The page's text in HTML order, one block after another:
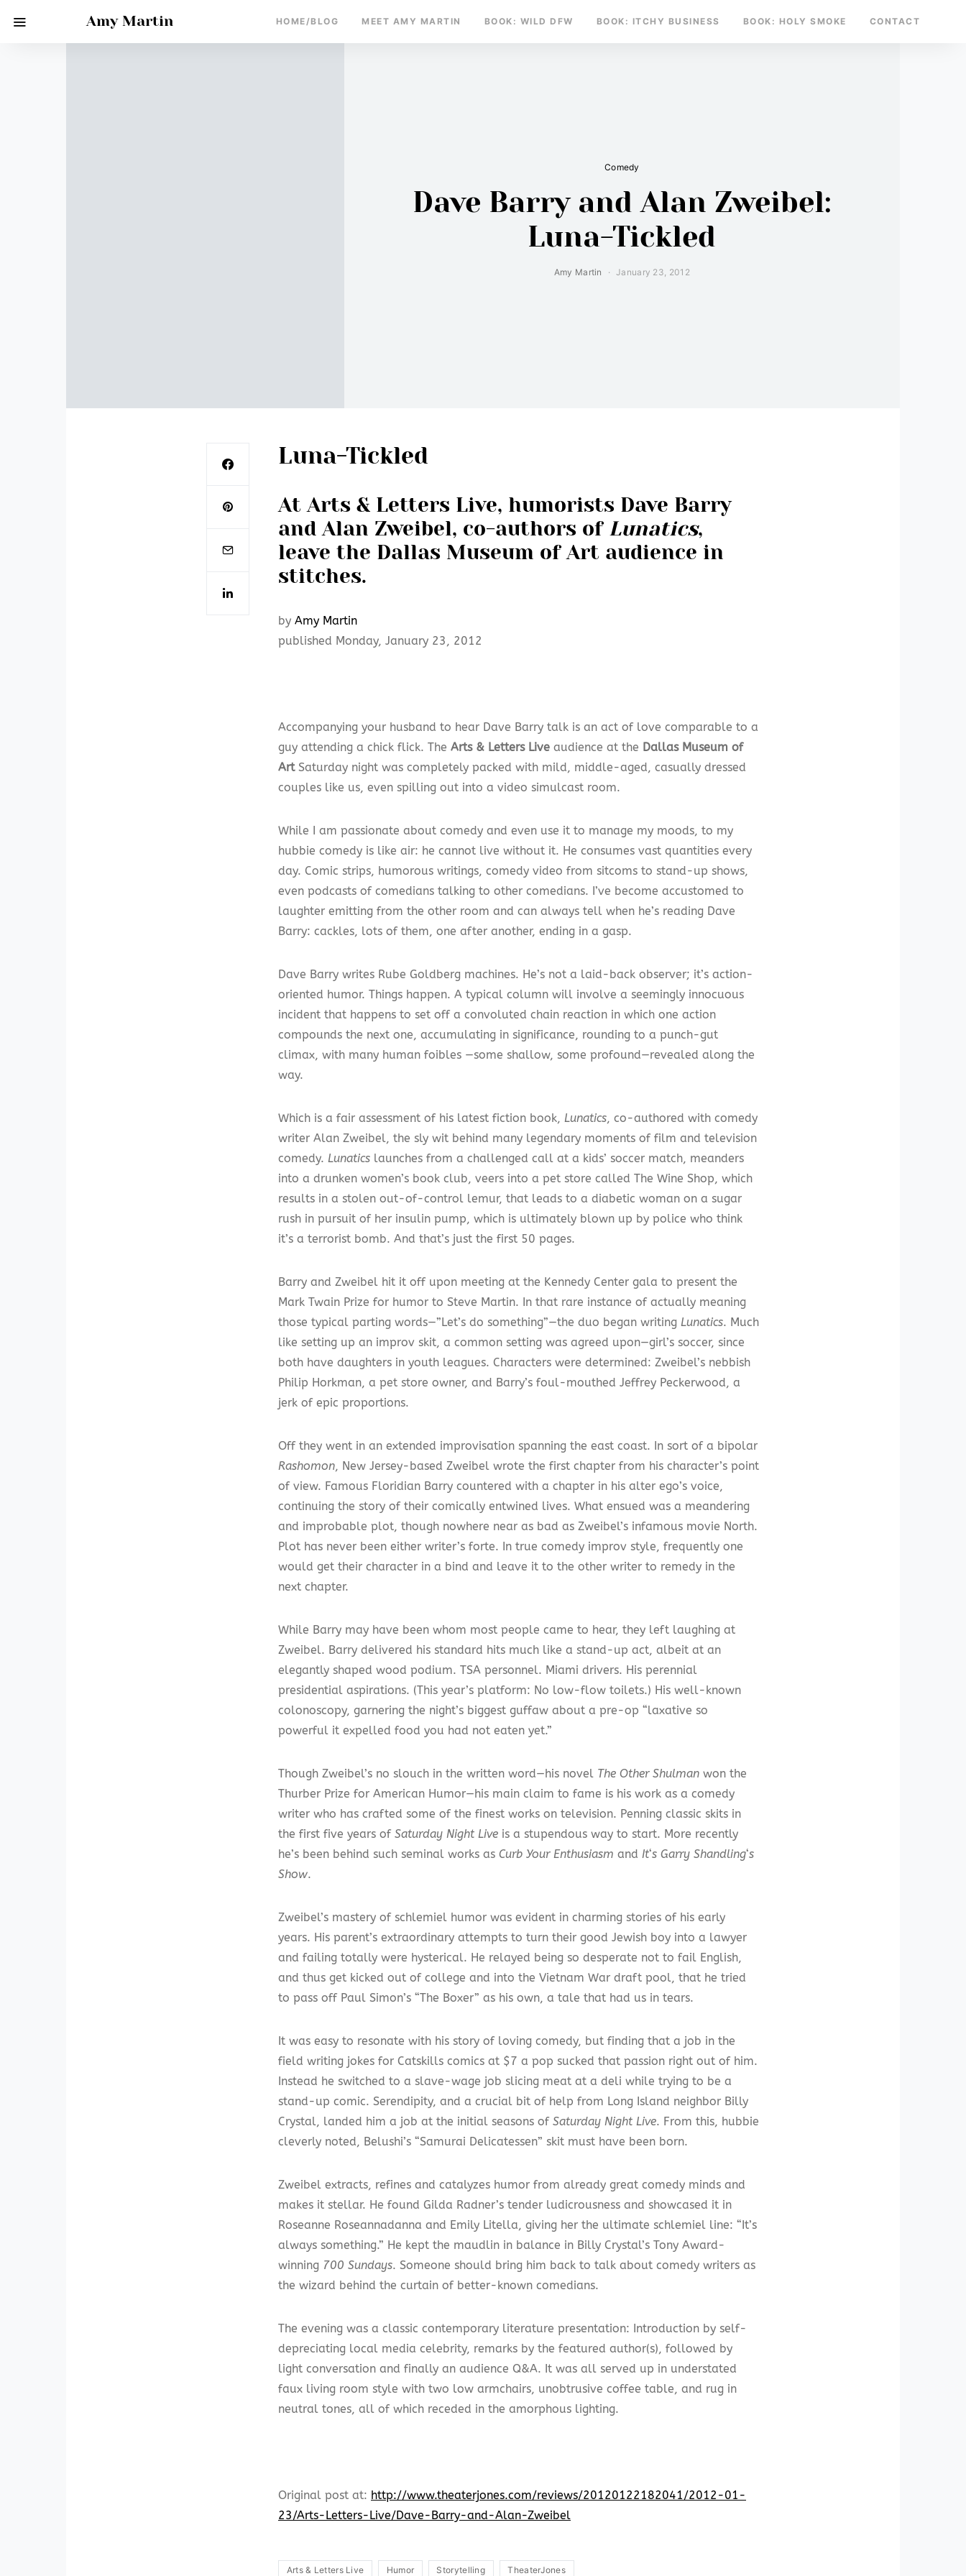
Amy Martin HOME/BLOG MEET AMY MARTIN BOOK: WILD DFW BOOK: ITCHY BUSINESS BOOK: HOLY SMOKE CONTACT
Comedy
Dave Barry and Alan Zweibel:
Luna-Tickled
Amy Martin January 23, 2012
Luna-Tickled
At Arts & Letters Live, humorists Dave Barry
and Alan Zweibel, co-authors of Lunatics,
leave the Dallas Museum of Art audience in
stitches.
by Amy Martin
published Monday, January 23, 2012
Accompanying your husband to hear Dave Barry talk is an act of love comparable to a
guy attending a chick flick. The Arts & Letters Live audience at the Dallas Museum of
ArtSaturday night was completely packed with mild, middle-aged, casually dressed
couples like us, even spilling out into a video simulcast room.
While I am passionate about comedy and even use it to manage my moods, to my
hubbie comedy is like air: he cannot live without it. He consumes vast quantities every
day. Comic strips, humorous writings, comedy video from sitcoms to stand-up shows,
even podcasts of comedians talking to other comedians. I’ve become accustomed to
laughter emitting from the other room and can always tell when he’s reading Dave
Barry: cackles, lots of them, one after another, ending in a gasp.
Dave Barry writes Rube Goldberg machines. He’s not a laid-back observer; it’s action-
oriented humor. Things happen. A typical column will involve a seemingly innocuous
incident that happens to set off a convoluted chain reaction in which one action
compounds the next one, accumulating in significance, rounding to a punch-gut
climax, with many human foibles —some shallow, some profound—revealed along the
way.
Which is a fair assessment of his latest fiction book, Lunatics, co-authored with comedy
writer Alan Zweibel, the sly wit behind many legendary moments of film and television
comedy. Lunatics launches from a challenged call at a kids’ soccer match, meanders
into a drunken women’s book club, veers into a pet store called The Wine Shop, which
results in a stolen out-of-control lemur, that leads to a diabetic woman on a sugar
rush in pursuit of her insulin pump, which is ultimately blown up by police who think
it’s a terrorist bomb. And that’s just the first 50 pages.
Barry and Zweibel hit it off upon meeting at the Kennedy Center gala to present the
Mark Twain Prize for humor to Steve Martin. In that rare instance of actually meaning
those typical parting words—”Let’s do something”—the duo began writing Lunatics. Much
like setting up an improv skit, a common setting was agreed upon—girl’s soccer, since
both have daughters in youth leagues. Characters were determined: Zweibel’s nebbish
Philip Horkman, a pet store owner, and Barry’s foul-mouthed Jeffrey Peckerwood, a
jerk of epic proportions.
Off they went in an extended improvisation spanning the east coast. In sort of a bipolar
Rashomon, New Jersey-based Zweibel wrote the first chapter from his character’s point
of view. Famous Floridian Barry countered with a chapter in his alter ego’s voice,
continuing the story of their comically entwined lives. What ensued was a meandering
and improbable plot, though nowhere near as bad as Zweibel’s infamous movie North.
Plot has never been either writer’s forte. In true comedy improv style, frequently one
would get their character in a bind and leave it to the other writer to remedy in the
next chapter.
While Barry may have been whom most people came to hear, they left laughing at
Zweibel. Barry delivered his standard hits much like a stand-up act, albeit at an
elegantly shaped wood podium. TSA personnel. Miami drivers. His perennial
presidential aspirations. (This year’s platform: No low-flow toilets.) His well-known
colonoscopy, garnering the night’s biggest guffaw about a pre-op “laxative so
powerful it expelled food you had not eaten yet.”
Though Zweibel’s no slouch in the written word—his novel The Other Shulman won the
Thurber Prize for American Humor—his main claim to fame is his work as a comedy
writer who has crafted some of the finest works on television. Penning classic skits in
the first five years of Saturday Night Live is a stupendous way to start. More recently
he’s been behind such seminal works as Curb Your Enthusiasm and It‘s Garry Shandling‘s
Show.
Zweibel’s mastery of schlemiel humor was evident in charming stories of his early
years. His parent’s extraordinary attempts to turn their good Jewish boy into a lawyer
and failing totally were hysterical. He relayed being so desperate not to fail English,
and thus get kicked out of college and into the Vietnam War draft pool, that he tried
to pass off Paul Simon’s “The Boxer” as his own, a tale that had us in tears.
It was easy to resonate with his story of loving comedy, but finding that a job in the
field writing jokes for Catskills comics at $7 a pop sucked that passion right out of him.
Instead he switched to a slave-wage job slicing meat at a deli while trying to be a
stand-up comic. Serendipity, and a crucial bit of help from Long Island neighbor Billy
Crystal, landed him a job at the initial seasons of Saturday Night Live. From this, hubbie
cleverly noted, Belushi’s “Samurai Delicatessen” skit must have been born.
Zweibel extracts, refines and catalyzes humor from already great comedy minds and
makes it stellar. He found Gilda Radner’s tender ludicrousness and showcased it in
Roseanne Roseannadanna and Emily Litella, giving her the ultimate schlemiel line: “It’s
always something.” He kept the maudlin in balance in Billy Crystal’s Tony Award-
winning 700 Sundays. Someone should bring him back to talk about comedy writers as
the wizard behind the curtain of better-known comedians.
The evening was a classic contemporary literature presentation: Introduction by self-
depreciating local media celebrity, remarks by the featured author(s), followed by
light conversation and finally an audience Q&A. It was all served up in understated
faux living room style with two low armchairs, unobtrusive coffee table, and rug in
neutral tones, all of which receded in the amorphous lighting.
Original post at: http://www.theaterjones.com/reviews/20120122182041/2012-01-
23/Arts-Letters-Live/Dave-Barry-and-Alan-Zweibel
Arts & Letters Live Humor Storytelling TheaterJones